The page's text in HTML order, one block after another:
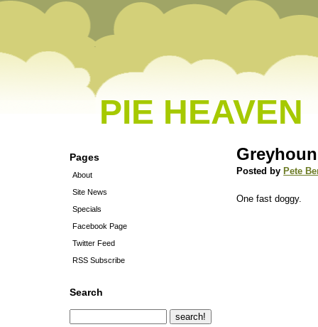
PIE HEAVEN
Pages
About
Site News
Specials
Facebook Page
Twitter Feed
RSS Subscribe
Search
Posted by Pete
One fast doggy.